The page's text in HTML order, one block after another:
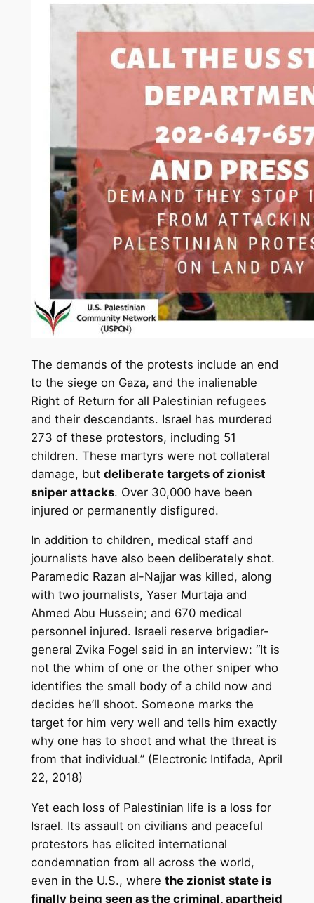
The demands of the protests include an end
to the siege on Gaza, and the inalienable
Right of Return for all Palestinian refugees
and their descendants. Israel has murdered
273 of these protestors, including 51
children. These martyrs were not collateral
damage, but deliberate targets of zionist
sniper attacks. Over 30,000 have been
injured or permanently disfigured.
In addition to children, medical staff and
journalists have also been deliberately shot.
Paramedic Razan al-Najjar was killed, along
with two journalists, Yaser Murtaja and
Ahmed Abu Hussein; and 670 medical
personnel injured. Israeli reserve brigadier-
general Zvika Fogel said in an interview: “It is
not the whim of one or the other sniper who
identifies the small body of a child now and
decides he’ll shoot. Someone marks the
target for him very well and tells him exactly
why one has to shoot and what the threat is
from that individual.” (Electronic Intifada, April
22, 2018)
Yet each loss of Palestinian life is a loss for
Israel. Its assault on civilians and peaceful
protestors has elicited international
condemnation from all across the world,
even in the U.S., where the zionist state is
finally being seen as the criminal, apartheid